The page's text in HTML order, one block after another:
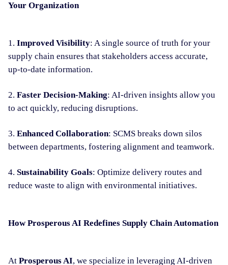
Your Organization
1. Improved Visibility: A single source of truth for your
supply chain ensures that stakeholders access accurate,
up-to-date information.
2. Faster Decision-Making: AI-driven insights allow you
to act quickly, reducing disruptions.
3. Enhanced Collaboration: SCMS breaks down silos
between departments, fostering alignment and teamwork.
4. Sustainability Goals: Optimize delivery routes and
reduce waste to align with environmental initiatives.
How Prosperous AI Redefines Supply Chain Automation
At Prosperous AI, we specialize in leveraging AI-driven